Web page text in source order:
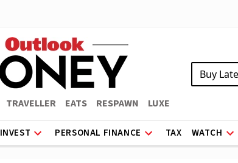
TRAVELLER EATS RESPAWN LUXE
Buy
INVEST PERSONAL FINANCE TAX WATCH